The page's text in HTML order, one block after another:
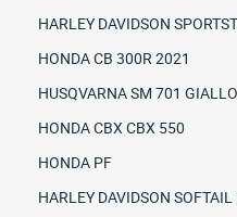
HARLEY DAVIDSON
HONDA CB 300R 2021
HUSQVARNA SM 701 GIALLO
HONDA CBX CBX 550
HONDA PF
HARLEY DAVIDSON